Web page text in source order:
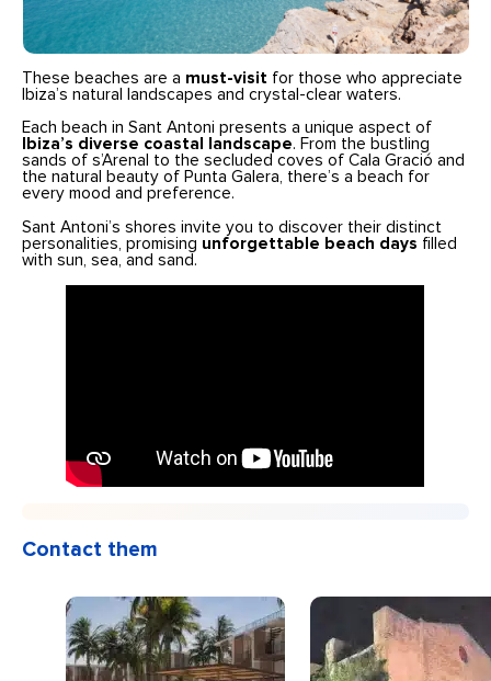
These beaches are a must-visit for those who appreciate
Ibiza’s natural landscapes and crystal-clear waters.
Each beach in Sant Antoni presents a unique aspect of
Ibiza’s diverse coastal landscape. From the bustling
sands of s’Arenal to the secluded coves of Cala Gració and
the natural beauty of Punta Galera, there’s a beach for
every mood and preference.
Sant Antoni’s shores invite you to discover their distinct
personalities, promising unforgettable beach days filled
with sun, sea, and sand.
Contact them